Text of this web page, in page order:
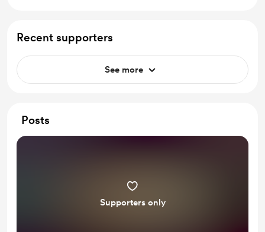
Recent supporters
See more
Posts
Supporters only